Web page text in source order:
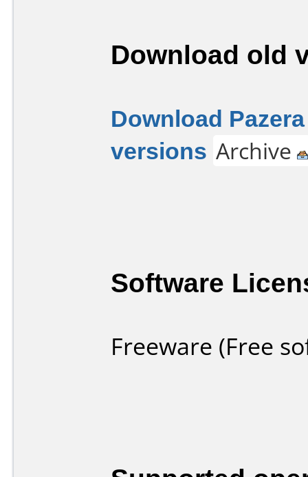
Download old
Download
versions Archive
Software
Freeware (Free